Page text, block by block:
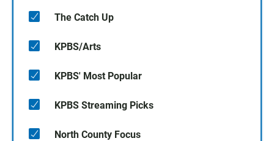
The Catch Up
KPBS/Arts
KPBS' Most Popular
KPBS Streaming Picks
North County Focus